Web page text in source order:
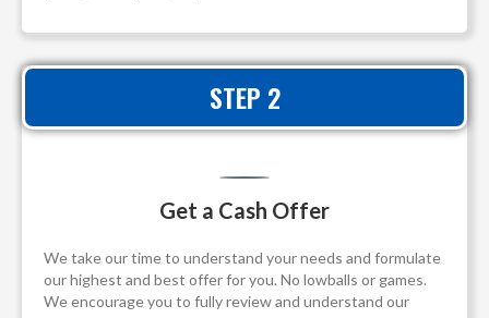
STEP 2
Get a Cash Offer
We take our time to understand your needs and formulate
our highest and best offer for you. No lowballs or games.
We encourage you to fully review and understand our